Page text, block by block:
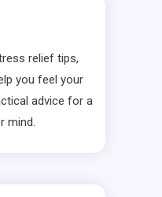
relief tips,
you feel your
advice for a
mind.